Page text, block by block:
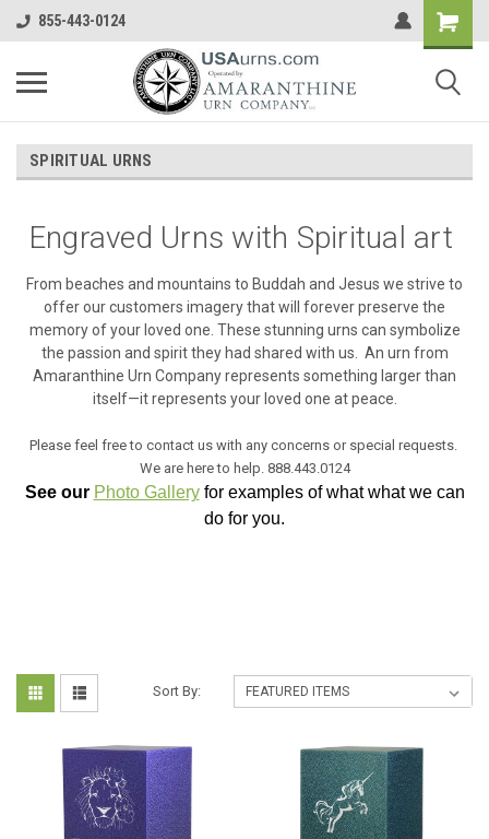
855-443-0124
SPIRITUAL URNS
Engraved Urns with Spiritual art
From beaches and mountains to Buddah and Jesus we strive to
offer our customers imagery that will forever preserve the
memory of your loved one. These stunning urns can symbolize
the passion and spirit they had shared with us. An urn from
Amaranthine Urn Company represents something larger than
itself—it represents your loved one at peace.
Please feel free to contact us with any concerns or special requests.
We are here to help. 888.443.0124
See our Photo Galleryfor examples of what what we can
do for you.
Sort By: